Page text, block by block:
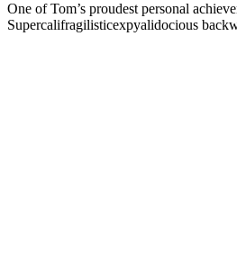
One of Tom’s proudest personal
Supercalifragilisticexpyalidocious